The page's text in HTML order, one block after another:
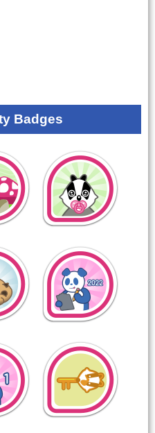
Badges